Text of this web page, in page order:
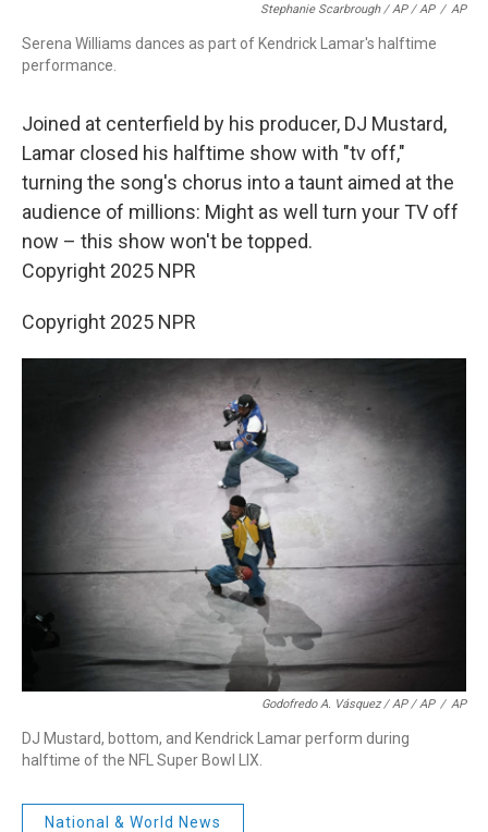
Stephanie Scarbrough / AP / AP / AP
Serena Williams dances as part of Kendrick Lamar's halftime
performance.
Joined at centerfield by his producer, DJ Mustard,
Lamar closed his halftime show with "tv off,"
turning the song's chorus into a taunt aimed at the
audience of millions: Might as well turn your TV off
now – this show won't be topped.
Copyright 2025 NPR
Copyright 2025 NPR
Godofredo A. Vásquez / AP / AP / AP
DJ Mustard, bottom, and Kendrick Lamar perform during
halftime of the NFL Super Bowl LIX.
National & World News